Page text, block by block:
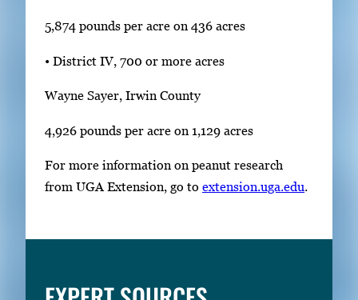
5,874 pounds per acre on 436 acres
• District IV, 700 or more acres
Wayne Sayer, Irwin County
4,926 pounds per acre on 1,129 acres
For more information on peanut research
from UGA Extension, go to extension.uga.edu.